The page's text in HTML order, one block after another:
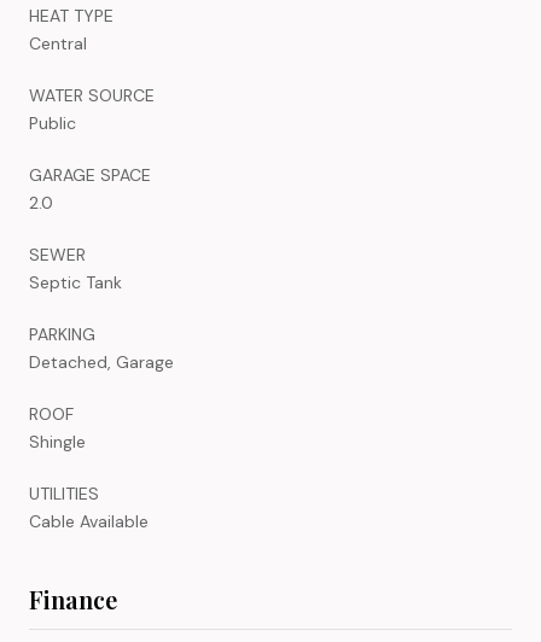
HEAT TYPE
Central
WATER SOURCE
Public
GARAGE SPACE
2.0
SEWER
Septic Tank
PARKING
Detached, Garage
ROOF
Shingle
UTILITIES
Cable Available
Finance